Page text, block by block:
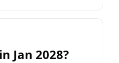
Jan 2028?